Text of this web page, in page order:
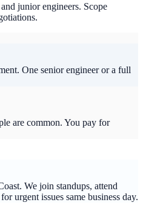
junior engineers. Scope
One senior engineer or a full
are common. You pay for
We join standups, attend
urgent issues same business day.